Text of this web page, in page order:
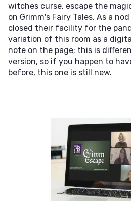
witches curse, escape the
on Grimm's Fairy Tales. As a
closed their facility for the
variation of this room as a
note on the page; this is
version, so if you happen to
before, this one is still new.